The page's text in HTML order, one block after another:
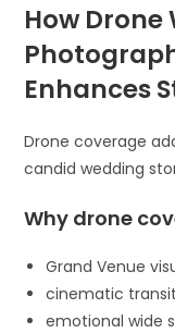
How
Enhances
Drone coverage
candid wedding
Why drone
Grand Venue
cinematic
emotional wide